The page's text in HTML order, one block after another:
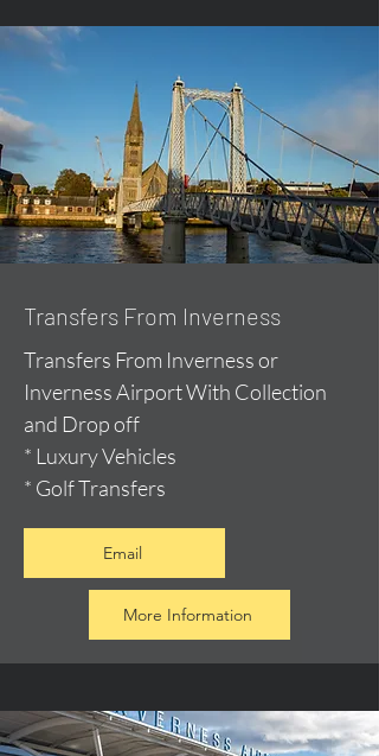
Transfers From Inverness
Transfers From Inverness or
Inverness Airport With Collection
and Drop off
* Luxury Vehicles
* Golf Transfers
Email
More Information